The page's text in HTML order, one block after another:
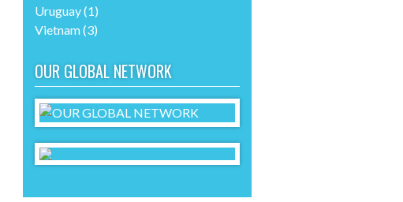
Uruguay(1)
Vietnam(3)
OUR GLOBAL NETWORK